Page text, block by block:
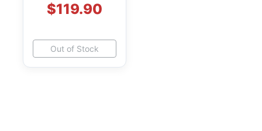
$119.90
Out of Stock